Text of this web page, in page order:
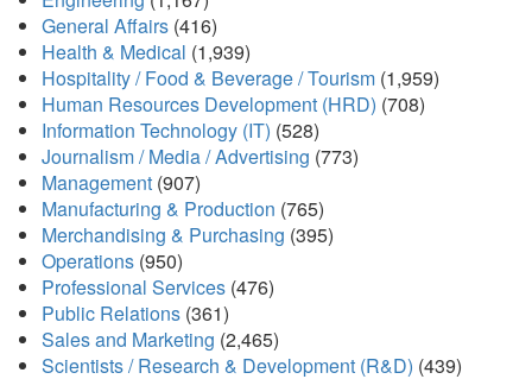
General Affairs (416)
Health & Medical (1,939)
Hospitality / Food & Beverage / Tourism (1,959)
Human Resources Development (HRD) (708)
Information Technology (IT) (528)
Journalism / Media / Advertising (773)
Management (907)
Manufacturing & Production (765)
Merchandising & Purchasing (395)
Operations (950)
Professional Services (476)
Public Relations (361)
Sales and Marketing (2,465)
Scientists / Research & Development (R&D) (439)